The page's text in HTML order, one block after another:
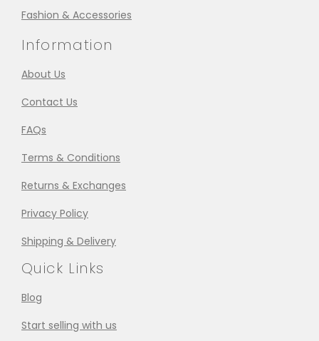
Fashion & Accessories
Information
About Us
Contact Us
FAQs
Terms & Conditions
Returns & Exchanges
Privacy Policy
Shipping & Delivery
Quick Links
Blog
Start selling with us